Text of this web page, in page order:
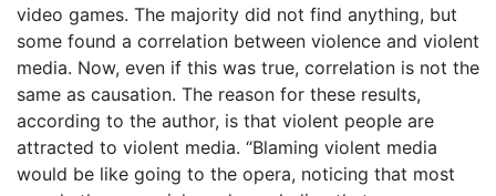
video games. The majority did not find anything, but
some found a correlation between violence and violent
media. Now, even if this was true, correlation is not the
same as causation. The reason for these results,
according to the author, is that violent people are
attracted to violent media. “Blaming violent media
would be like going to the opera, noticing that most